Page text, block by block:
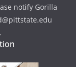
notify Gorilla